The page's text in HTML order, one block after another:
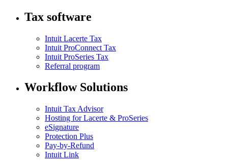
Tax software
Intuit Lacerte Tax
Intuit ProConnect Tax
Intuit ProSeries Tax
Referral program
Workflow Solutions
Intuit Tax Advisor
Hosting for Lacerte & ProSeries
eSignature
Protection Plus
Pay-by-Refund
Intuit Link